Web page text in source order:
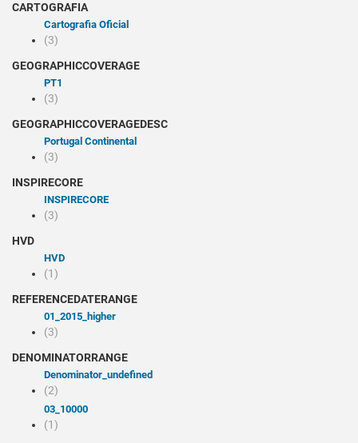
CARTOGRAFIA
Cartografia Oficial
(3)
GEOGRAPHICCOVERAGE
PT1
(3)
GEOGRAPHICCOVERAGEDESC
Portugal Continental
(3)
INSPIRECORE
INSPIRECORE
(3)
HVD
HVD
(1)
REFERENCEDATERANGE
01_2015_higher
(3)
DENOMINATORRANGE
denominator_undefined
(2)
03_10000
(1)